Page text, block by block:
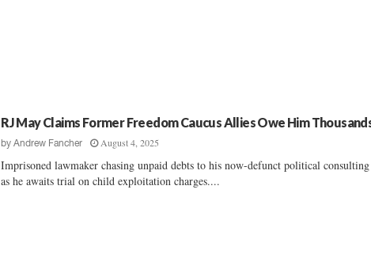
RJ May Claims Former Freedom Caucus Allies Owe Him
byAndrew Fancher August 4, 2025
Imprisoned lawmaker chasing unpaid debts to his now-defunct political
as he awaits trial on child exploitation charges....